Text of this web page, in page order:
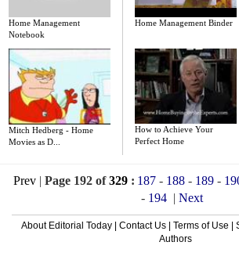
Home Management
Notebook
Home Management Binder
Mitch Hedberg - Home
Movies as D...
How to Achieve Your
Perfect Home
Prev | Page 192 of329 : 187 - 188 - 189 -
- 194 | Next
About Editorial Today Contact Us Terms of Use
Authors